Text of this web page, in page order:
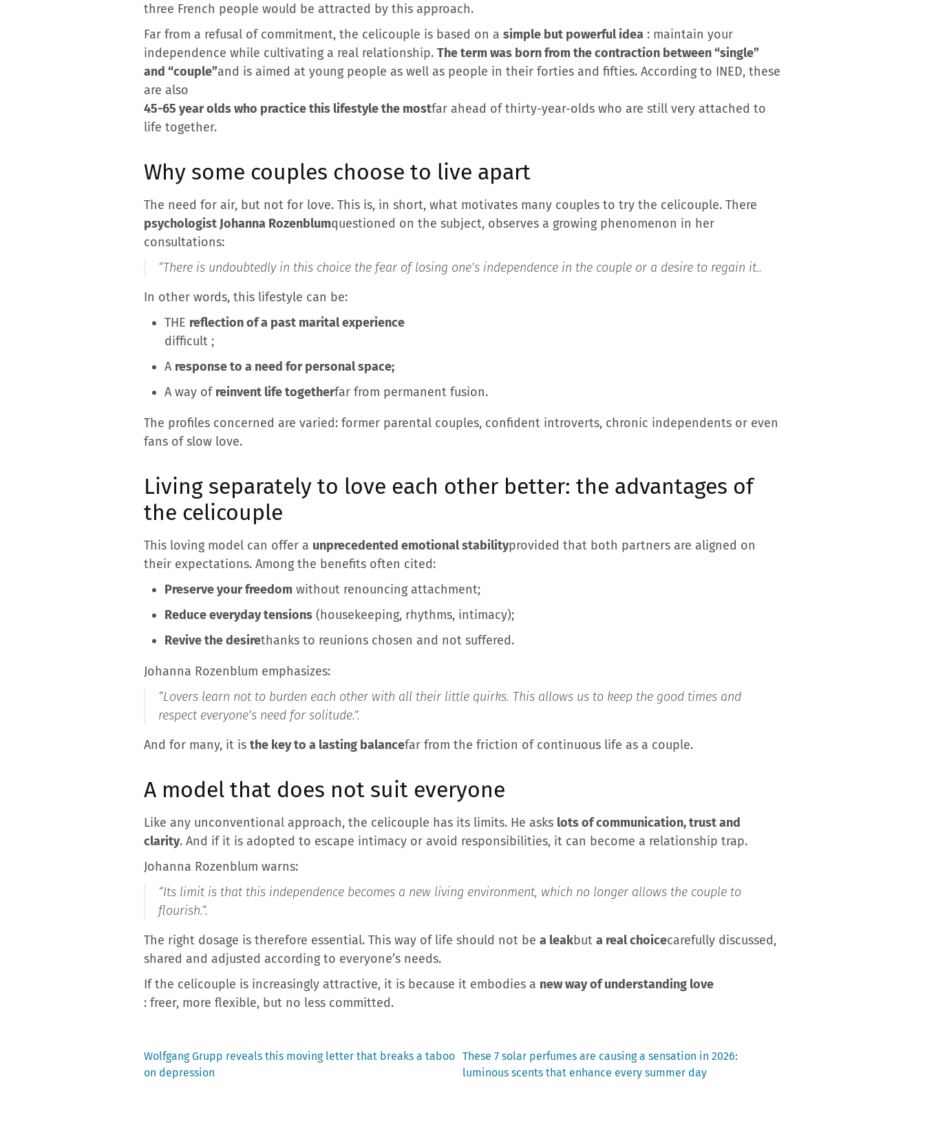
three French people would be attracted by this approach.
Far from a refusal of commitment, the celicouple is based on a simple but powerful idea : maintain your
independence while cultivating a real relationship. The term was born from the contraction between “single”
and “couple”and is aimed at young people as well as people in their forties and fifties. According to INED, these
are also
45-65 year olds who practice this lifestyle the mostfar ahead of thirty-year-olds who are still very attached to
life together.
Why some couples choose to live apart
The need for air, but not for love. This is, in short, what motivates many couples to try the celicouple. There
psychologist Johanna Rozenblumquestioned on the subject, observes a growing phenomenon in her
consultations:
“There is undoubtedly in this choice the fear of losing one’s independence in the couple or a desire to regain it..
In other words, this lifestyle can be:
THE reflection of a past marital experience
difficult ;
A response to a need for personal space;
A way of reinvent life togetherfar from permanent fusion.
The profiles concerned are varied: former parental couples, confident introverts, chronic independents or even
fans of slow love.
Living separately to love each other better: the advantages of
the celicouple
This loving model can offer a unprecedented emotional stabilityprovided that both partners are aligned on
their expectations. Among the benefits often cited:
Preserve your freedom without renouncing attachment;
Reduce everyday tensions (housekeeping, rhythms, intimacy);
Revive the desirethanks to reunions chosen and not suffered.
Johanna Rozenblum emphasizes:
“Lovers learn not to burden each other with all their little quirks. This allows us to keep the good times and
respect everyone’s need for solitude.”.
And for many, it is the key to a lasting balancefar from the friction of continuous life as a couple.
A model that does not suit everyone
Like any unconventional approach, the celicouple has its limits. He asks lots of communication, trust and
clarity. And if it is adopted to escape intimacy or avoid responsibilities, it can become a relationship trap.
Johanna Rozenblum warns:
“Its limit is that this independence becomes a new living environment, which no longer allows the couple to
flourish.“.
The right dosage is therefore essential. This way of life should not be a leakbut a real choicecarefully discussed,
shared and adjusted according to everyone’s needs.
If the celicouple is increasingly attractive, it is because it embodies a new way of understanding love
: freer, more flexible, but no less committed.
Post
Previous
post:
Wolfgang Grupp reveals this moving letter that breaks a taboo
on depression
Next
post:
These 7 solar perfumes are causing a sensation in 2026:
luminous scents that enhance every summer day